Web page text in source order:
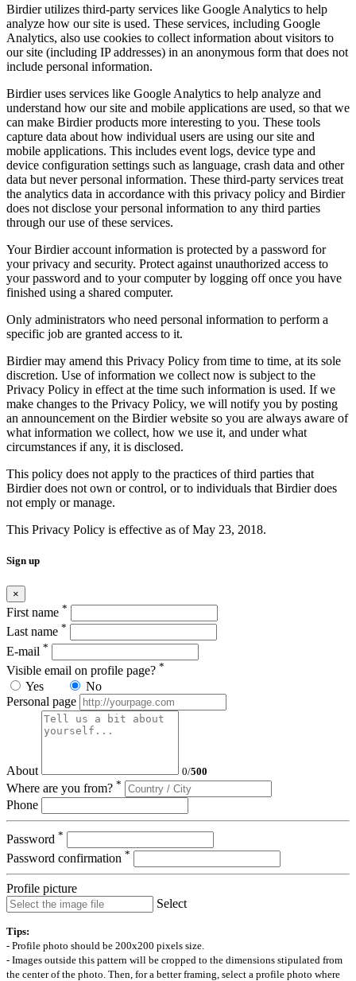
Birdier utilizes third-party services like Google Analytics to help
analyze how our site is used. These services, including Google
Analytics, also use cookies to collect information about visitors to
our site (including IP addresses) in an anonymous form that does not
include personal information.
Birdier uses services like Google Analytics to help analyze and
understand how our site and mobile applications are used, so that we
can make Birdier products more interesting to you. These tools
capture data about how individual users are using our site and
mobile applications. This includes event logs, device type and
device configuration settings such as language, crash data and other
data but never personal information. These third-party services treat
the analytics data in accordance with this privacy policy and Birdier
does not disclose your personal information to any third parties
through our use of these services.
Your Birdier account information is protected by a password for
your privacy and security. Protect against unauthorized access to
your password and to your computer by logging off once you have
finished using a shared computer.
Only administrators who need personal information to perform a
specific job are granted access to it.
Birdier may amend this Privacy Policy from time to time, at its sole
discretion. Use of information we collect now is subject to the
Privacy Policy in effect at the time such information is used. If we
make changes to the Privacy Policy, we will notify you by posting
an announcement on the Birdier website so you are always aware of
what information we collect, how we use it, and under what
circumstances if any, it is disclosed.
This policy does not apply to the practices of third parties that
Birdier does not own or control, or to individuals that Birdier does
not emply or manage.
This Privacy Policy is effective as of May 23, 2018.
Sign up
×
First name *
Last name *
E-mail *
Visible email on profile page? *
Yes
No
Personal page
About 0/500
Where are you from? *
Phone
Password *
Password confirmation *
Profile picture
Select
Tips:
- Profile photo should be 200x200 pixels size.
- Images outside this pattern will be cropped to the dimensions stipulated from
the center of the photo. Then, for a better framing, select a profile photo where